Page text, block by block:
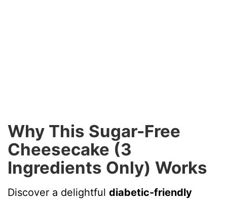
Why This Sugar-Free
Cheesecake (3
Ingredients Only) Works
Discover a delightfuldiabetic-friendly